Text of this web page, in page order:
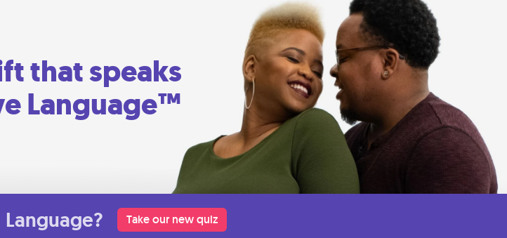
that speaks
Language™
Language? Take our new quiz